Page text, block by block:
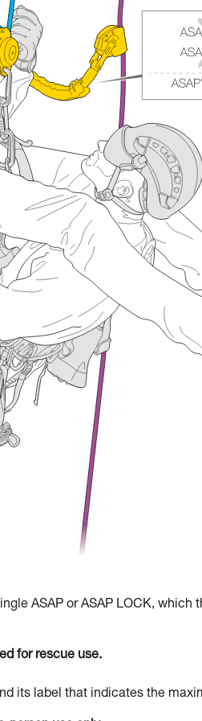
ASAP or ASAP LOCK, which
for rescue use.
its label that indicates the